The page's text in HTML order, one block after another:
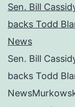
Sen. Bill
backs Todd
News
Sen. Bill
backs Todd